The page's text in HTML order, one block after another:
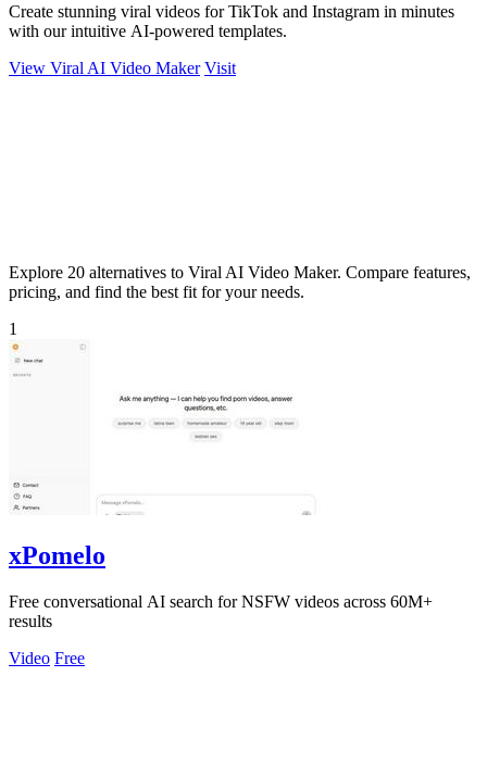
Create stunning viral videos for TikTok and Instagram in minutes
with our intuitive AI-powered templates.
View Viral AI Video Maker Visit
Explore 20 alternatives to Viral AI Video Maker. Compare features,
pricing, and find the best fit for your needs.
1
xPomelo
Free conversational AI search for NSFW videos across 60M+
results
Video Free